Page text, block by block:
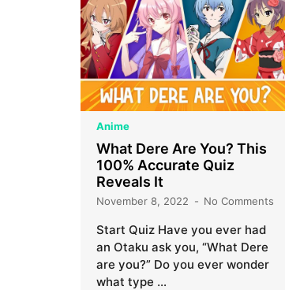
Anime
What Dere Are You? This
100% Accurate Quiz
Reveals It
November 8, 2022 No Comments
Start Quiz Have you ever had
an Otaku ask you, “What Dere
are you?” Do you ever wonder
what type …